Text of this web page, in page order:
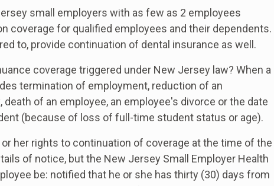
small employers with as few as 2 employees
coverage for qualified employees and their dependents.
to, provide continuation of dental insurance as well.
coverage triggered under New Jersey law? When a
termination of employment, reduction of an
of an employee, an employee's divorce or the date
(because of loss of full-time student status or age).
her rights to continuation of coverage at the time of the
of notice, but the New Jersey Small Employer Health
be: notified that he or she has thirty (30) days from